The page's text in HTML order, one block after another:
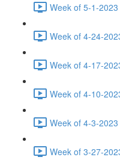
Week of 5-1-
Week of 4-24-
Week of 4-17-
Week of 4-10-
Week of 4-3-
Week of 3-27-